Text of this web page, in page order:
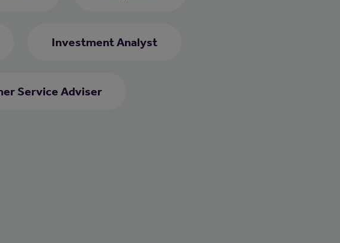
Investment Analyst
Service Adviser